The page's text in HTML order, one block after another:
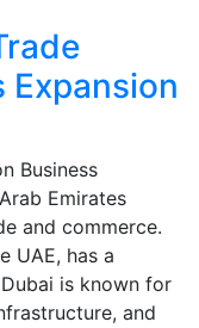
Expansion
Business
Emirates
and commerce.
UAE, has a
is known for
and